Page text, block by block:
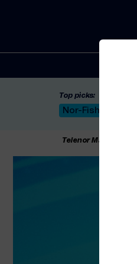
Top picks:
Nor-Fishing 2026
Telenor Maritime